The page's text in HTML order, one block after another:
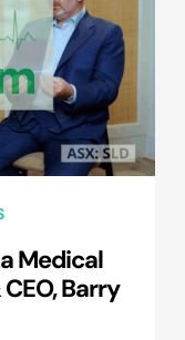
Medical
Barry